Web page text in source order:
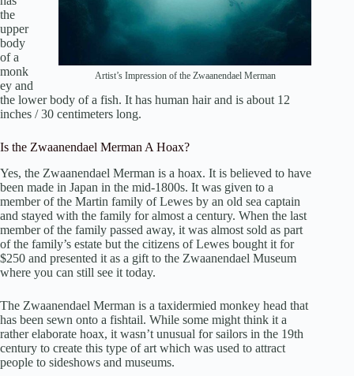
Artist’s Impression of the Zwaanendael Merman
the
upper
body
of a
monk
ey and
the lower body of a fish. It has human hair and is about 12
inches / 30 centimeters long.
Is the Zwaanendael Merman A Hoax?
Yes, the Zwaanendael Merman is a hoax. It is believed to have
been made in Japan in the mid-1800s. It was given to a
member of the Martin family of Lewes by an old sea captain
and stayed with the family for almost a century. When the last
member of the family passed away, it was almost sold as part
of the family’s estate but the citizens of Lewes bought it for
$250 and presented it as a gift to the Zwaanendael Museum
where you can still see it today.
The Zwaanendael Merman is a taxidermied monkey head that
has been sewn onto a fishtail. While some might think it a
rather elaborate hoax, it wasn’t unusual for sailors in the 19th
century to create this type of art which was used to attract
people to sideshows and museums.